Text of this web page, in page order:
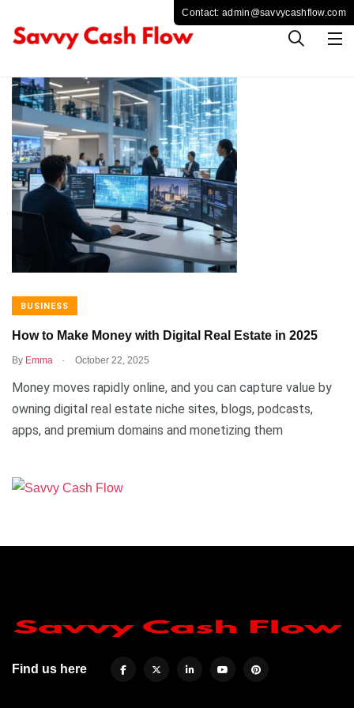
BUSINESS
How to Make Money with Digital Real Estate in 2025
By Emma . October 22, 2025
Money moves rapidly online, and you can capture value by
owning digital real estate niche sites, blogs, podcasts,
apps, and premium domains and monetizing them
Find us here